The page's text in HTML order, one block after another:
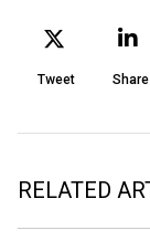
Tweet Share
RELATED